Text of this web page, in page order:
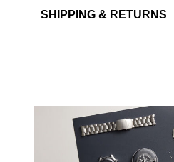
SHIPPING & RETURNS